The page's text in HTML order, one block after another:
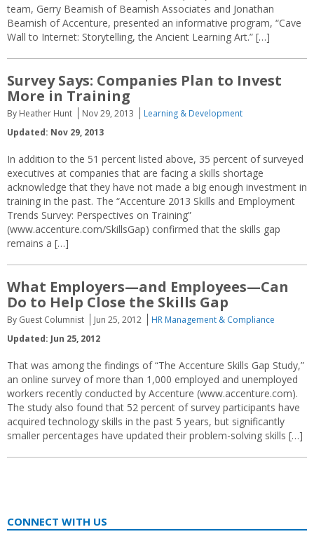
team, Gerry Beamish of Beamish Associates and Jonathan
Beamish of Accenture, presented an informative program, “Cave
Wall to Internet: Storytelling, the Ancient Learning Art.” […]
Survey Says: Companies Plan to Invest
More in Training
By Heather Hunt Nov 29, 2013
Learning & Development
Updated: Nov 29, 2013
In addition to the 51 percent listed above, 35 percent of surveyed
executives at companies that are facing a skills shortage
acknowledge that they have not made a big enough investment in
training in the past. The “Accenture 2013 Skills and Employment
Trends Survey: Perspectives on Training”
(www.accenture.com/SkillsGap) confirmed that the skills gap
remains a […]
What Employers—and Employees—Can
Do to Help Close the Skills Gap
By Guest Columnist Jun 25, 2012
HR Management & Compliance
Updated: Jun 25, 2012
That was among the findings of “The Accenture Skills Gap Study,”
an online survey of more than 1,000 employed and unemployed
workers recently conducted by Accenture (www.accenture.com).
The study also found that 52 percent of survey participants have
acquired technology skills in the past 5 years, but significantly
smaller percentages have updated their problem-solving skills […]
CONNECT WITH US